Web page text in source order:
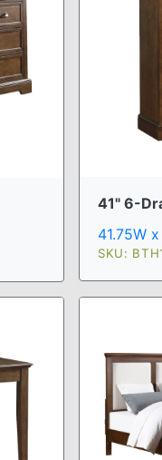
41" 6-
41.75W
SKU: